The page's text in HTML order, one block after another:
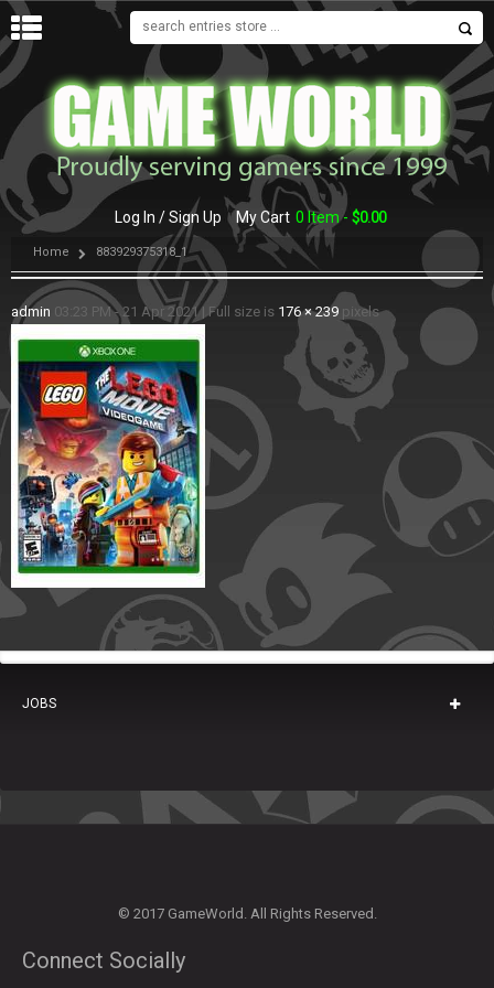
MENU
Log In / Sign Up My Cart 0 Item - $0.00
Home 883929375318_1
admin 03:23 PM - 21 Apr 2021 | Full size is 176 × 239 pixels
JOBS
© 2017 GameWorld. All Rights Reserved.
Connect Socially